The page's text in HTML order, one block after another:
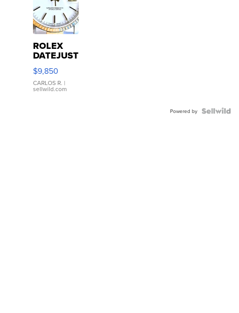
ROLEX
DATEJUST
16233
WHITE
DIAL
FLUTED
$9,850
CARLOS R. |
sellwild.com
Powered by